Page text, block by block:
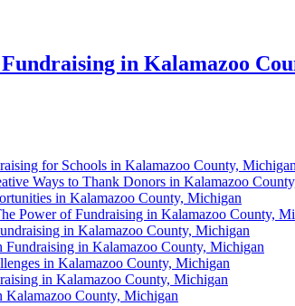
in Kalamazoo
for Schools in Kalamazoo County, Michigan
Ways to Thank Donors in Kalamazoo
in Kalamazoo County, Michigan
Power of Fundraising in Kalamazoo County,
in Kalamazoo County, Michigan
in Kalamazoo County, Michigan
in Kalamazoo County, Michigan
in Kalamazoo County, Michigan
County, Michigan